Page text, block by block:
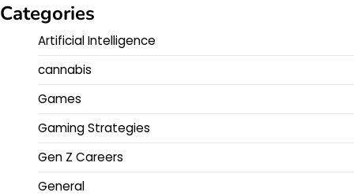
Categories
Artificial Intelligence
cannabis
Games
Gaming Strategies
Gen Z Careers
General